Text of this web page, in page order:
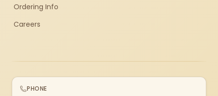
Ordering Info
Careers
PHONE